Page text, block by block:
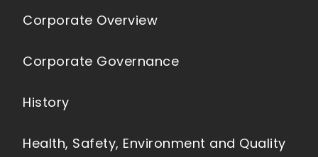
Corporate Overview
Corporate Governance
History
Health, Safety, Environment and Quality